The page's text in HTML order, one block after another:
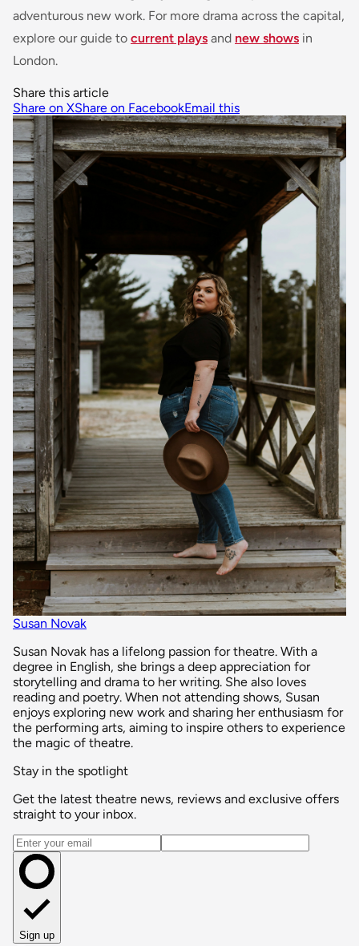
adventurous new work. For more drama across the capital,
explore our guide to current plays and new shows in
London.
Share this article
Share on XShare on FacebookEmail this
Susan Novak
Susan Novak has a lifelong passion for theatre. With a
degree in English, she brings a deep appreciation for
storytelling and drama to her writing. She also loves
reading and poetry. When not attending shows, Susan
enjoys exploring new work and sharing her enthusiasm for
the performing arts, aiming to inspire others to experience
the magic of theatre.
Stay in the spotlight
Get the latest theatre news, reviews and exclusive offers
straight to your inbox.
Email address
Sign up